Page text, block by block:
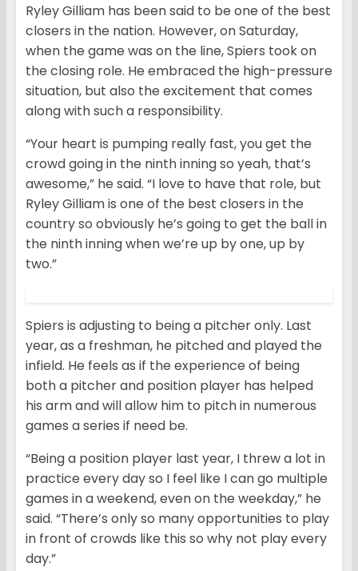
Ryley Gilliam has been said to be one of the best
closers in the nation. However, on Saturday,
when the game was on the line, Spiers took on
the closing role. He embraced the high-pressure
situation, but also the excitement that comes
along with such a responsibility.
“Your heart is pumping really fast, you get the
crowd going in the ninth inning so yeah, that’s
awesome,” he said. “I love to have that role, but
Ryley Gilliam is one of the best closers in the
country so obviously he’s going to get the ball in
the ninth inning when we’re up by one, up by
two.”
Spiers is adjusting to being a pitcher only. Last
year, as a freshman, he pitched and played the
infield. He feels as if the experience of being
both a pitcher and position player has helped
his arm and will allow him to pitch in numerous
games a series if need be.
“Being a position player last year, I threw a lot in
practice every day so I feel like I can go multiple
games in a weekend, even on the weekday,” he
said. “There’s only so many opportunities to play
in front of crowds like this so why not play every
day.”